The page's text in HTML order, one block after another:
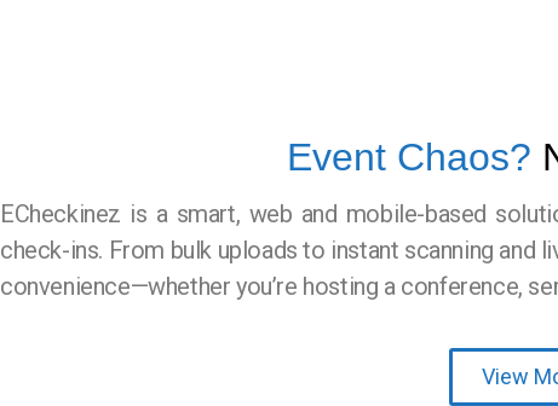
Event Chaos?
ECheckinez is a smart, web and mobile-based
check-ins. From bulk uploads to instant scanning and
convenience—whether you’re hosting a conference,
View